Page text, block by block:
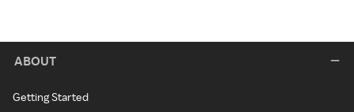
ABOUT
Getting Started